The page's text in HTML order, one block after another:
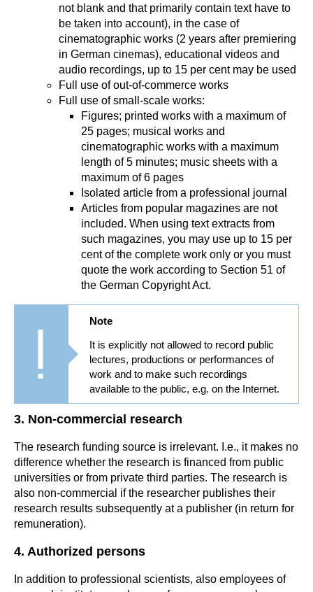
not blank and that primarily contain text have to
be taken into account), in the case of
cinematographic works (2 years after premiering
in German cinemas), educational videos and
audio recordings, up to 15 per cent may be used
Full use of out-of-commerce works
Full use of small-scale works:
Figures; printed works with a maximum of
25 pages; musical works and
cinematographic works with a maximum
length of 5 minutes; music sheets with a
maximum of 6 pages
Isolated article from a professional journal
Articles from popular magazines are not
included. When using text extracts from
such magazines, you may use up to 15 per
cent of the complete work only or you must
quote the work according to Section 51 of
the German Copyright Act.
Note
It is explicitly not allowed to record public
lectures, productions or performances of
work and to make such recordings
available to the public, e.g. on the Internet.
3. Non-commercial research
The research funding source is irrelevant. I.e., it makes no
difference whether the research is financed from public
universities or from private third parties. The research is
also non-commercial if the researcher publishes their
research results subsequently at a publisher (in return for
remuneration).
4. Authorized persons
In addition to professional scientists, also employees of